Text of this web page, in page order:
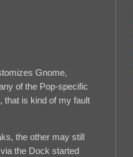
Gnome,
of the Pop-specific
that is kind of my fault
the other may still
the Dock started